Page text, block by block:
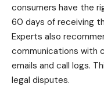
consumers have the
60 days of receiving
Experts also
communications with
emails and call logs.
legal disputes.